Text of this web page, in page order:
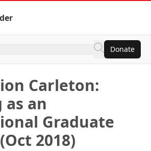
Donate
Carleton:
an
Graduate
2018)